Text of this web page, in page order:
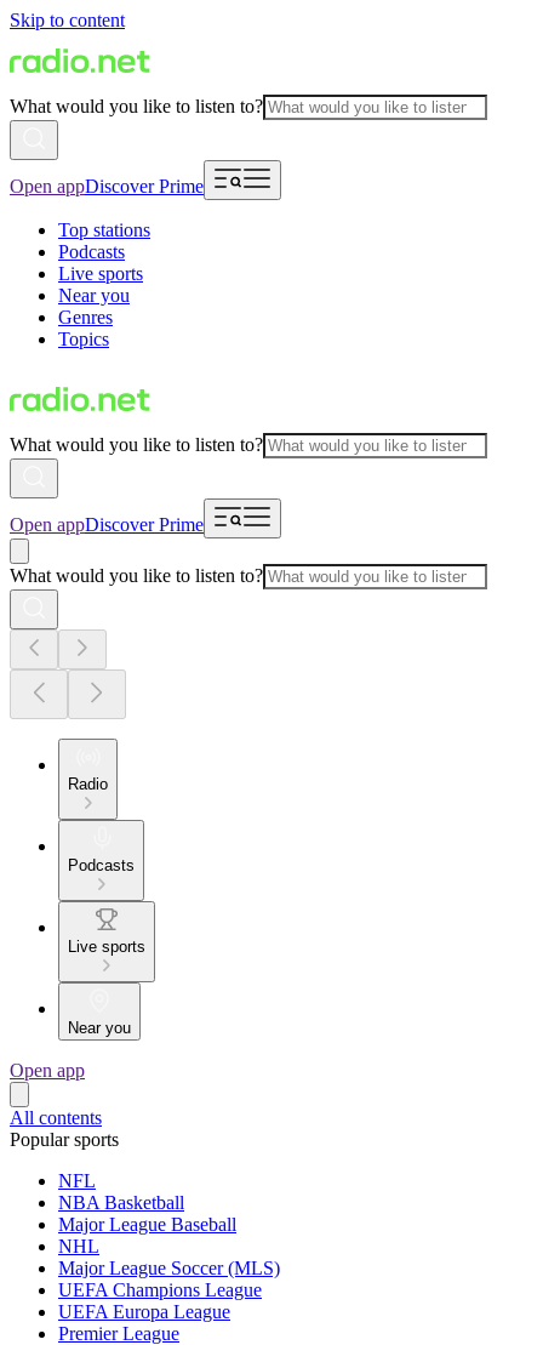
Skip to content
What would you like to listen to?
Open appDiscover Prime
Top stations
Podcasts
Live sports
Near you
Genres
Topics
What would you like to listen to?
Open appDiscover Prime
What would you like to listen to?
Radio
Podcasts
Live sports
Near you
Open app
All contents
Popular sports
NFL
NBA Basketball
Major League Baseball
NHL
Major League Soccer (MLS)
UEFA Champions League
UEFA Europa League
Premier League